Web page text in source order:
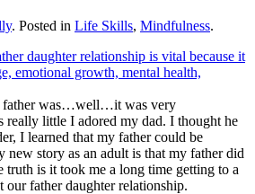
. Posted in Life Skills, Mindfulness.
father was…well…it was very
really little I adored my dad. I thought he
I learned that my father could be
story as an adult is that my father did
truth is it took me a long time getting to a
our father daughter relationship.